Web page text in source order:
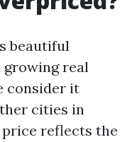
beautiful
real
consider it
cities in
reflects the